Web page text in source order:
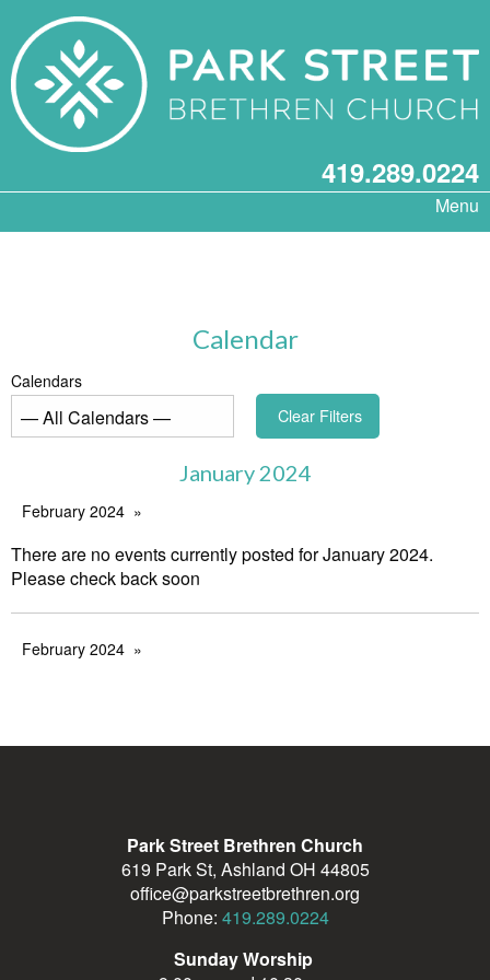
419.289.0224
Menu
Calendar
Calendars
Clear Filters
January 2024
February 2024
There are no events currently posted for January 2024.
Please check back soon
February 2024
Park Street Brethren Church
619 Park St, Ashland OH 44805
office@parkstreetbrethren.org
Phone: 419.289.0224
Sunday Worship